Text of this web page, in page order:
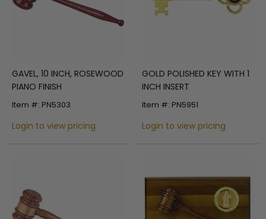
GAVEL, 10 INCH, ROSEWOOD
PIANO FINISH
Item #: PN5303
Login to view pricing
GOLD POLISHED KEY WITH 1
INCH INSERT
Item #: PN5951
Login to view pricing